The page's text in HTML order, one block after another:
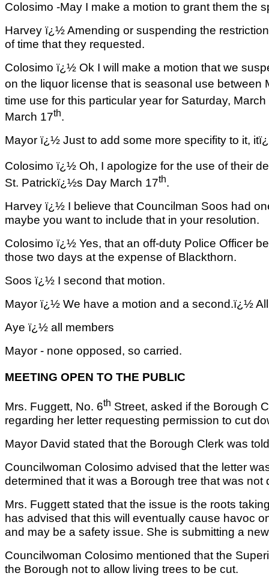
Colosimo -May I make a motion to grant them the
Harvey ï¿½ Amending or suspending the
of time that they requested.
Colosimo ï¿½ Ok I will make a motion that we
on the liquor license that is seasonal use between
time use for this particular year for Saturday, March
March 17th.
Mayor ï¿½ Just to add some more specifity to it,
Colosimo ï¿½ Oh, I apologize for the use of their
St. Patrickï¿½s Day March 17th.
Harvey ï¿½ I believe that Councilman Soos had
maybe you want to include that in your resolution.
Colosimo ï¿½ Yes, that an off-duty Police Officer
those two days at the expense of Blackthorn.
Soos ï¿½ I second that motion.
Mayor ï¿½ We have a motion and a second.ï¿½
Aye ï¿½ all members
Mayor - none opposed, so carried.
MEETING OPEN TO THE PUBLIC
Mrs. Fuggett, No. 6th Street, asked if the Borough
regarding her letter requesting permission to cut
Mayor David stated that the Borough Clerk was
Councilwoman Colosimo advised that the letter
determined that it was a Borough tree that was
Mrs. Fuggett stated that the issue is the roots
has advised that this will eventually cause havoc
and may be a safety issue. She is submitting a
Councilwoman Colosimo mentioned that the
the Borough not to allow living trees to be cut.